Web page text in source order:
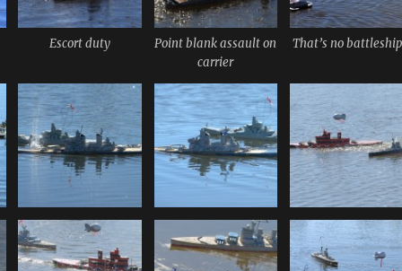
Escort duty
Point blank assault on
carrier
That’s no